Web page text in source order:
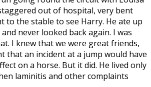
out of hospital, very bent
to the stable to see Harry. He ate up
never looked back again. I was
I knew that we were great friends,
that an incident at a jump would have
on a horse. But it did. He lived only
laminitis and other complaints